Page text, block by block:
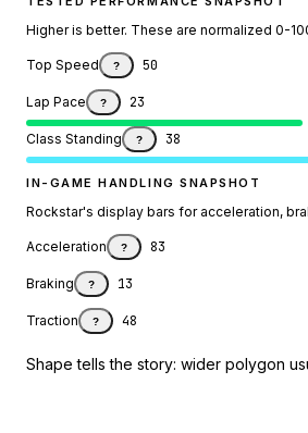
Higher is better. These are normalized 0-
Top Speed ? 50
Lap Pace ? 23
Class Standing ? 38
IN-GAME HANDLING SNAPSHOT
Rockstar's display bars for acceleration,
Acceleration ? 83
Braking ? 13
Traction ? 48
Shape tells the story: wider polygon